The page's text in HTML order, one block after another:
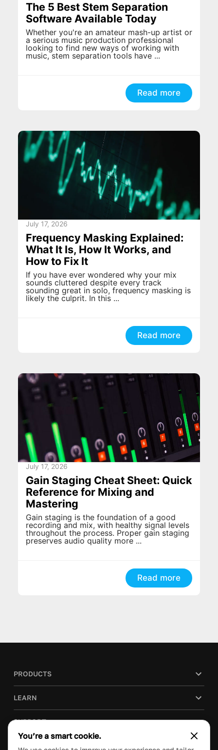
The 5 Best Stem Separation
Software Available Today
Whether you're an amateur mash-up artist or
a serious music production professional
looking to find new ways of working with
music, stem separation tools have ...
Read more
July 17, 2026
Frequency Masking Explained:
What It Is, How It Works, and
How to Fix It
If you have ever wondered why your mix
sounds cluttered despite every track
sounding great in solo, frequency masking is
likely the culprit. In this ...
Read more
July 17, 2026
Gain Staging Cheat Sheet: Quick
Reference for Mixing and
Mastering
Gain staging is the foundation of a good
recording and mix, with healthy signal levels
throughout the process. Proper gain staging
preserves audio quality more ...
Read more
PRODUCTS
LEARN
SUPPORT
BLOG
You’re a smart cookie.